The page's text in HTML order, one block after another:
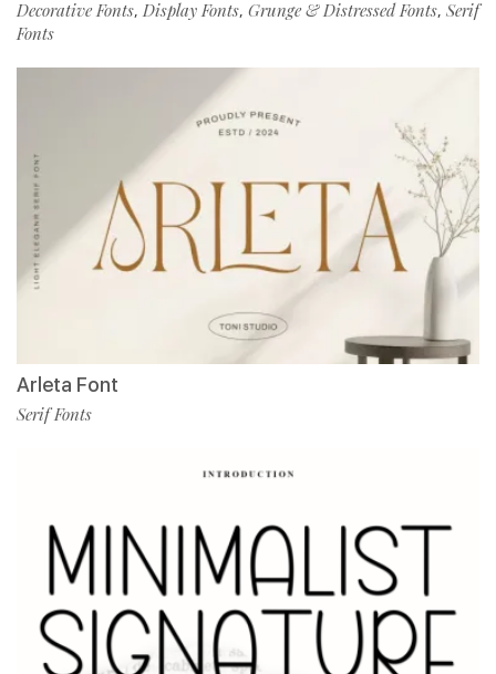
Decorative Fonts, Display Fonts, Grunge & Distressed Fonts, Serif
Fonts
Arleta Font
Serif Fonts